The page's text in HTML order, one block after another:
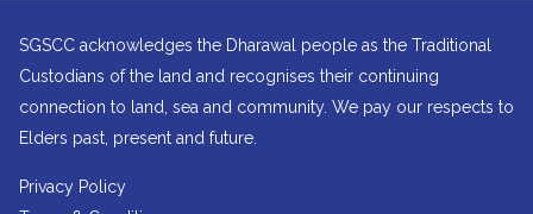
SGSCC acknowledges the Dharawal people as the Traditional
Custodians of the land and recognises their continuing
connection to land, sea and community. We pay our respects to
Elders past, present and future.
Privacy Policy